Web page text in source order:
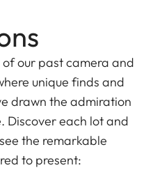
our past camera and
unique finds and
drawn the admiration
Discover each lot and
the remarkable
to present: